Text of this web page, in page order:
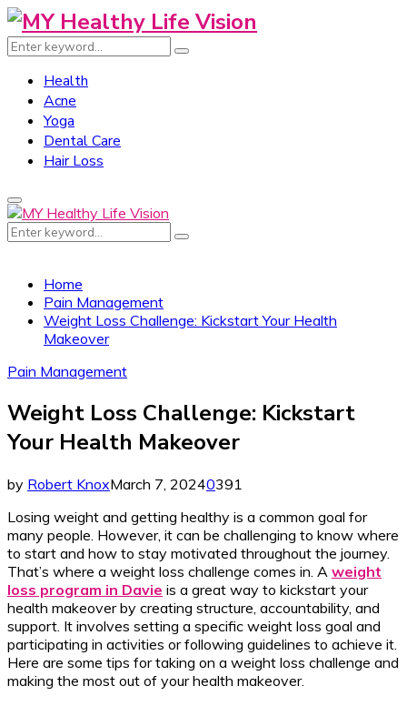
Search
Search
Health
Acne
Yoga
Dental Care
Hair Loss
Primary
Menu
Search
Search
Home
Pain Management
Weight Loss Challenge: Kickstart Your Health
Makeover
Pain Management
Weight Loss Challenge: Kickstart
Your Health Makeover
by Robert KnoxMarch 7, 20240391
Losing weight and getting healthy is a common goal for
many people. However, it can be challenging to know where
to start and how to stay motivated throughout the journey.
That’s where a weight loss challenge comes in. A weight
loss program in Davie is a great way to kickstart your
health makeover by creating structure, accountability, and
support. It involves setting a specific weight loss goal and
participating in activities or following guidelines to achieve it.
Here are some tips for taking on a weight loss challenge and
making the most out of your health makeover.